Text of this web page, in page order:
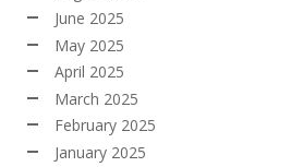
June 2025
May 2025
April 2025
March 2025
February 2025
January 2025